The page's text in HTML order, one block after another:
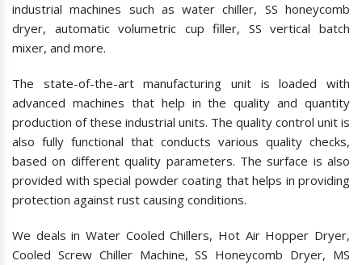
industrial machines such as water chiller, SS honeycomb
dryer, automatic volumetric cup filler, SS vertical batch
mixer, and more.
The state-of-the-art manufacturing unit is loaded with
advanced machines that help in the quality and quantity
production of these industrial units. The quality control unit is
also fully functional that conducts various quality checks,
based on different quality parameters. The surface is also
provided with special powder coating that helps in providing
protection against rust causing conditions.
We deals in Water Cooled Chillers, Hot Air Hopper Dryer,
Cooled Screw Chiller Machine, SS Honeycomb Dryer, MS